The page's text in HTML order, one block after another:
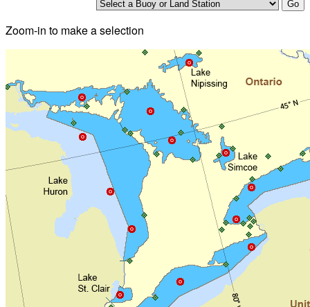
Zoom-in to make a selection